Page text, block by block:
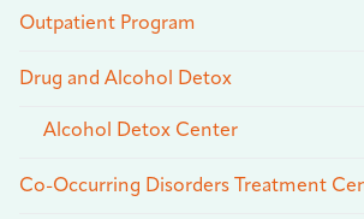
Outpatient Program
Drug and Alcohol Detox
Alcohol Detox Center
Co-Occurring Disorders Treatment